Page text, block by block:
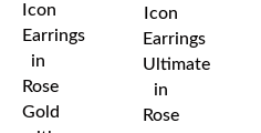
Icon
Earrings
in
Rose
Gold
Icon
Earrings
Ultimate
in
Rose